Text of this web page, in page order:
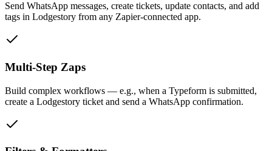
Send WhatsApp messages, create tickets, update contacts, and add
tags in Lodgestory from any Zapier-connected app.
Multi-Step Zaps
Build complex workflows — e.g., when a Typeform is submitted,
create a Lodgestory ticket and send a WhatsApp confirmation.